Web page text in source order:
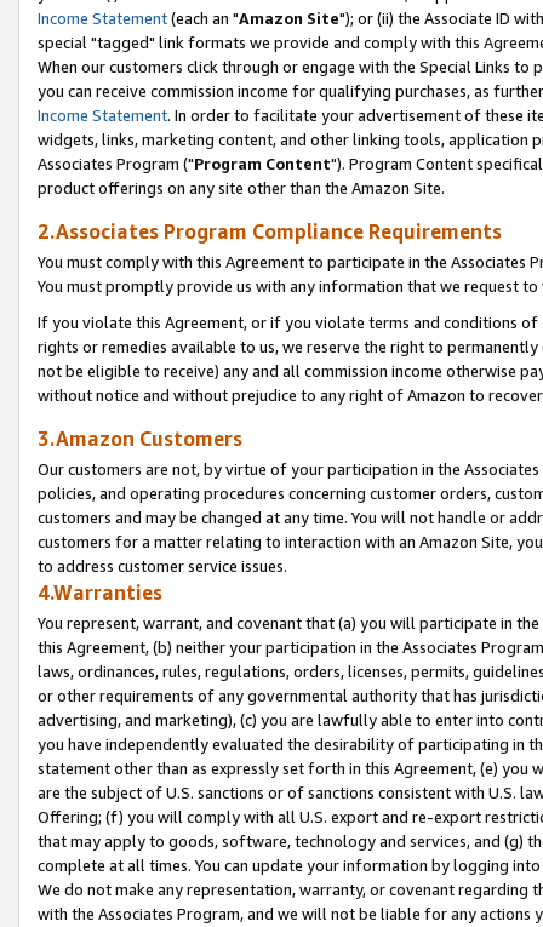
Income Statement(each an "Amazon Site"); or (ii) the Associate ID
special "tagged" link formats we provide and comply with this
When our customers click through or engage with the Special Links
you can receive commission income for qualifying purchases, as
Income Statement. In order to facilitate your advertisement of these
widgets, links, marketing content, and other linking tools, application
Associates Program ("Program Content"). Program Content
product offerings on any site other than the Amazon Site.
2.Associates Program Compliance Requirements
You must comply with this Agreement to participate in the Associates
You must promptly provide us with any information that we request
If you violate this Agreement, or if you violate terms and conditions
rights or remedies available to us, we reserve the right to
not be eligible to receive) any and all commission income otherwise
without notice and without prejudice to any right of Amazon to
3.Amazon Customers
Our customers are not, by virtue of your participation in the
policies, and operating procedures concerning customer orders,
customers and may be changed at any time. You will not handle or
customers for a matter relating to interaction with an Amazon Site,
to address customer service issues.
4.Warranties
You represent, warrant, and covenant that (a) you will participate in
this Agreement, (b) neither your participation in the Associates
laws, ordinances, rules, regulations, orders, licenses, permits,
or other requirements of any governmental authority that has
advertising, and marketing), (c) you are lawfully able to enter into
you have independently evaluated the desirability of participating in
statement other than as expressly set forth in this Agreement, (e)
are the subject of U.S. sanctions or of sanctions consistent with U.S.
Offering; (f) you will comply with all U.S. export and re-export
that may apply to goods, software, technology and services, and (g)
complete at all times. You can update your information by logging
We do not make any representation, warranty, or covenant regarding
with the Associates Program, and we will not be liable for any actions